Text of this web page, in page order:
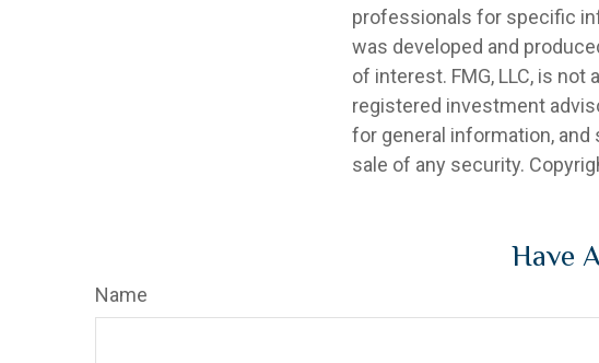
professionals for specific
was developed and
of interest. FMG, LLC, is
registered investment
for general information,
sale of any security.
Have
Name